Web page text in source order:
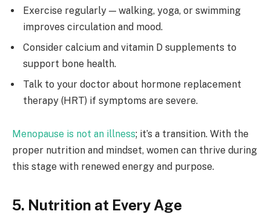
Exercise regularly — walking, yoga, or swimming
improves circulation and mood.
Consider calcium and vitamin D supplements to
support bone health.
Talk to your doctor about hormone replacement
therapy (HRT) if symptoms are severe.
Menopause is not an illness; it’s a transition. With the
proper nutrition and mindset, women can thrive during
this stage with renewed energy and purpose.
5. Nutrition at Every Age